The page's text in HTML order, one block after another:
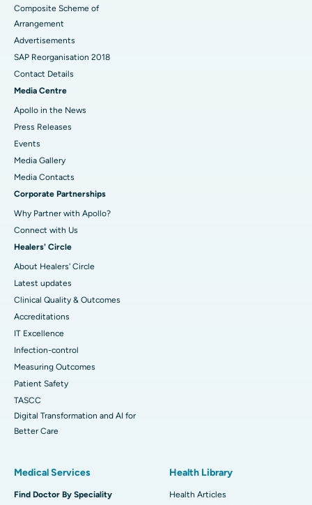
Composite Scheme of
Arrangement
Advertisements
SAP Reorganisation 2018
Contact Details
Media Centre
Apollo in the News
Press Releases
Events
Media Gallery
​​​​​​​Media Contacts
Corporate Partnerships
Why Partner with Apollo?
Connect with Us
Healers' Circle
About Healers' Circle
Latest updates
Clinical Quality & Outcomes
Accreditations
IT Excellence
Infection-control
Measuring Outcomes
Patient Safety
TASCC
Digital Transformation and AI for
Better Care
Medical Services
Find Doctor By Speciality
Health Library
Health Articles